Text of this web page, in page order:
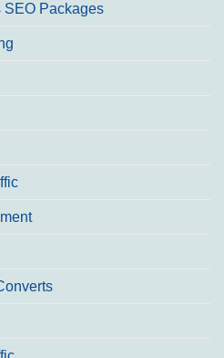
Packages